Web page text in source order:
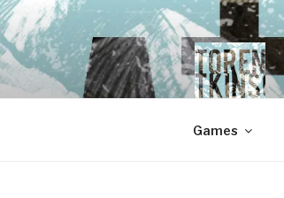
Skip
to
content
Games